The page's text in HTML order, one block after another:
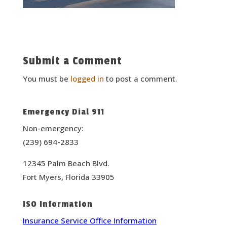
Submit a Comment
You must be logged in to post a comment.
Emergency Dial 911
Non-emergency:
(239) 694-2833
12345 Palm Beach Blvd.
Fort Myers, Florida 33905
ISO Information
Insurance Service Office Information